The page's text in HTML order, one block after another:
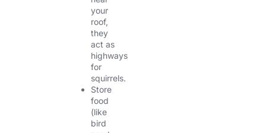
your
roof,
they
act as
highways
for
squirrels.
Store
food
(like
bird